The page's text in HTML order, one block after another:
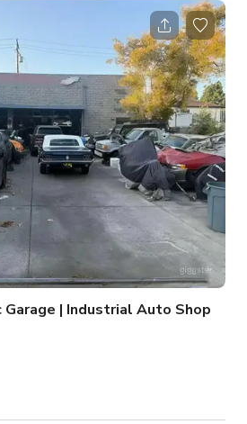
is perfectly in keeping with the
the Crystal Dining Room’s direct
or our garden patio for a
| Industrial Auto Shop